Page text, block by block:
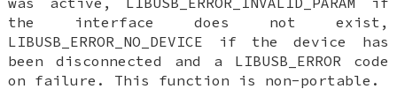
the interface does not exist,
LIBUSB_ERROR_NO_DEVICE if the device has
been disconnected and a LIBUSB_ERROR code
on failure. This function is non-portable.